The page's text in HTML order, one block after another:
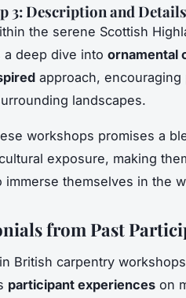
3: Description and Details
the serene Scottish
a deep dive into ornamental
approach,
landscapes.
workshops promises a
exposure, making
immerse themselves in the
from Past
British carpentry
participant experiences on